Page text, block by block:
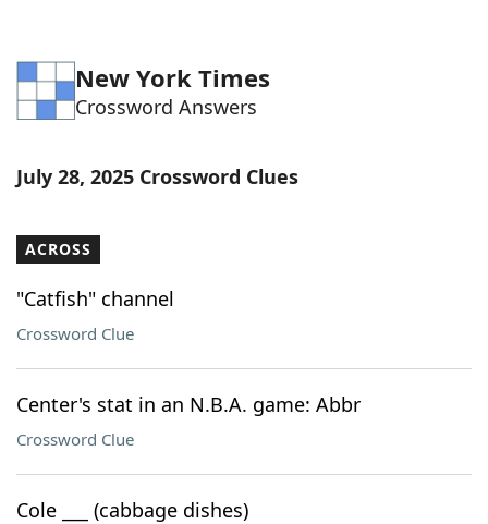
Word Games Helpers
Word ListMaker
Our Brands
New York Times
Crossword Answers
July 28, 2025 Crossword Clues
ACROSS
"Catfish" channel
Crossword Clue
Center's stat in an N.B.A. game: Abbr
Crossword Clue
Cole ___ (cabbage dishes)